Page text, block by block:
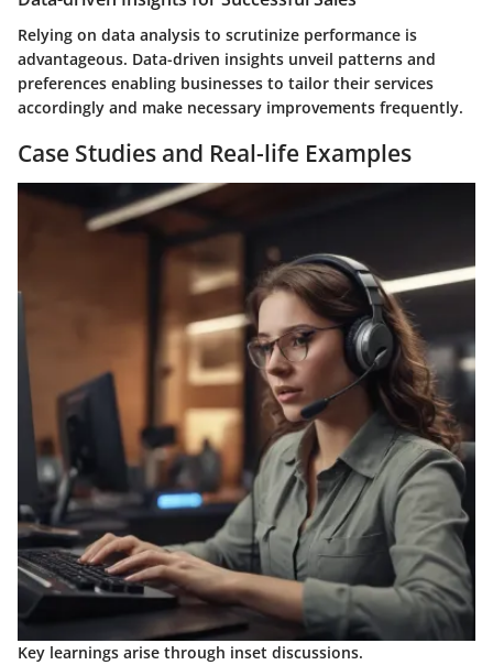
Relying on data analysis to scrutinize performance is
advantageous. Data-driven insights unveil patterns and
preferences enabling businesses to tailor their services
accordingly and make necessary improvements frequently.
Case Studies and Real-life Examples
Key learnings arise through inset discussions.